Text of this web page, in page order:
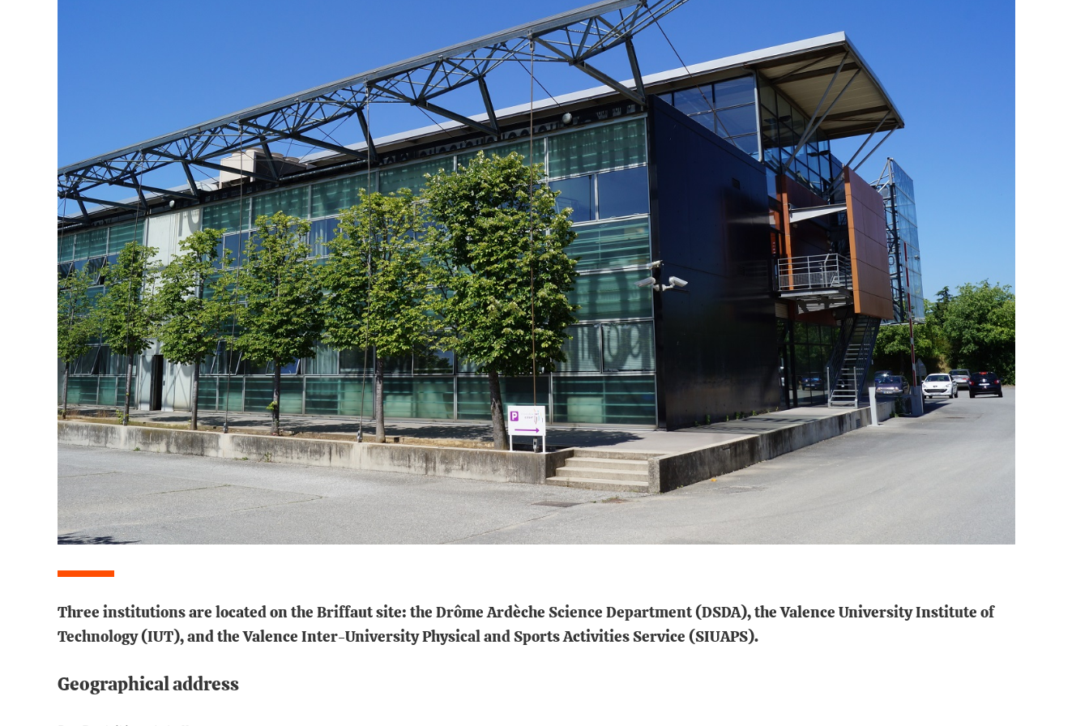
Three institutions are located on the Briffaut site: the Drôme Ardèche Science Department (DSDA), the Valence University Institute of
Technology (IUT), and the Valence Inter-University Physical and Sports Activities Service (SIUAPS).
Geographical address